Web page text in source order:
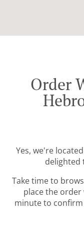
Order
Yes, we're
delighted
Take time to
place the order
minute to